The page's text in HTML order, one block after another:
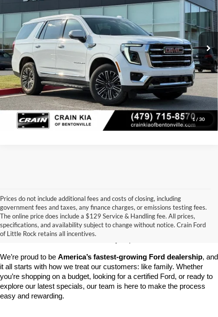
1 / 30
Price Drop
VIN:1GKS2BRD4SR331168
18,459 mi Ext. Int.
Retail Price:
$70,800
Service & Handling Fee
Crain Price
$70,929
Click To Call
View Details
Prices do not include additional fees and costs of closing, including
government fees and taxes, any finance charges, or emissions testing fees.
The online price does include a $129 Service & Handling fee. All prices,
specifications, and availability subject to change without notice. Crain Ford
of Little Rock retains all incentives.
Looking for a dependable pre-owned vehicle at a price you can feel
good about? At Crain Ford of Little Rock , we offer a wide selection
of used cars, trucks, and SUVs—all backed by our commitment to
We’re proud to be America’s fastest-growing Ford dealership, and
it all starts with how we treat our customers: like family. Whether
you’re shopping on a budget, looking for a certified Ford, or ready to
explore our latest specials, our team is here to make the process
easy and rewarding.